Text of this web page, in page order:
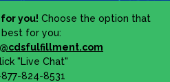
you! Choose the option that
for you:
"Live Chat"
824-8531